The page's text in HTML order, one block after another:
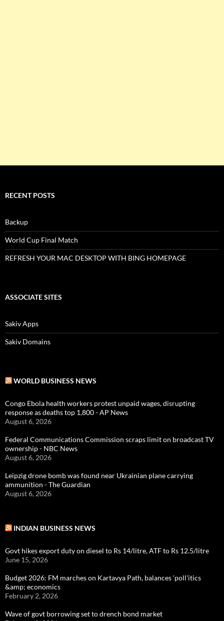
RECENT POSTS
Backup
World Cup Final Match
REFRESH YOUR MAC DESKTOP WITH BING HOMEPAGE
ASSOCIATE SITES
Sakiv Apps
Sakiv Domains
WORLD BUSINESS NEWS
Congo Ebola health workers protest unpaid wages, disrupting
response as deaths top 1,800 - AP News
August 6, 2026
Federal Communications Commission scraps limit on broadcast TV
ownership - NBC News
August 6, 2026
Leipzig drone bomb was found near Ukrainian plane carrying
ammunition - The Guardian
August 6, 2026
INDIAN BUSINESS NEWS
Govt hikes export duty on diesel to Rs 14/litre, ATF to Rs 12.5/litre
June 15, 2026
Budget 2026: FM marches on Kartavya Path, balances 'poll'itics
&amp; economics
February 2, 2026
Wave of govt borrowing set to drench bond market